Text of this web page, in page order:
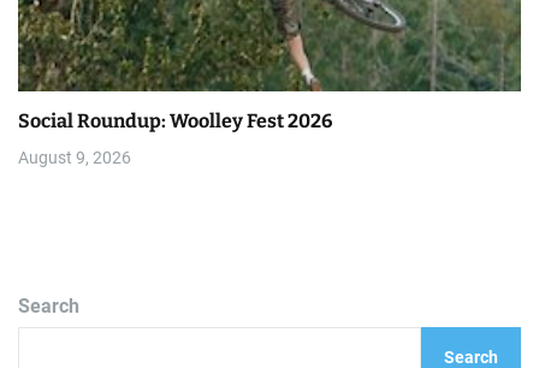
Social Roundup: Woolley Fest 2026
August 9, 2026
Search
Search